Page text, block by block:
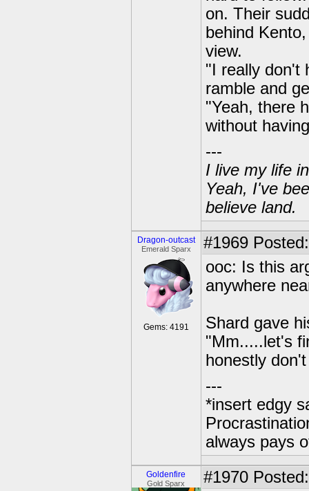
on. Their
behind
view.
"I really don't
ramble and
"Yeah, there
without
---
I live my life
Yeah, I've
believe land.
Dragon-outcast
Emerald Sparx
Gems: 4191
#1969
ooc: Is this
anywhere
Shard gave
"Mm.....let's
honestly
---
*insert edgy
always pays
Goldenfire
Gold Sparx #1970